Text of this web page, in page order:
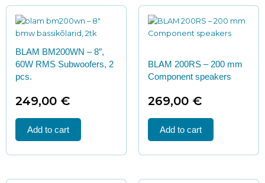
BLAM BM200WN – 8″,
60W RMS Subwoofers, 2
pcs.
249,00 €
Add to cart
BLAM 200RS – 200 mm
Сomponent speakers
269,00 €
Add to cart